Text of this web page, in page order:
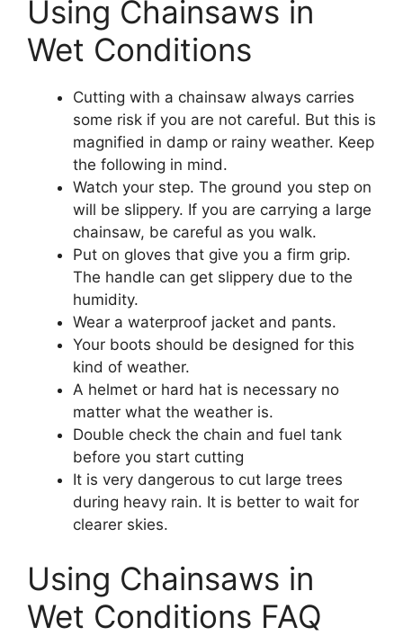
Using Chainsaws in
Wet Conditions
Cutting with a chainsaw always carries
some risk if you are not careful. But this is
magnified in damp or rainy weather. Keep
the following in mind.
Watch your step. The ground you step on
will be slippery. If you are carrying a large
chainsaw, be careful as you walk.
Put on gloves that give you a firm grip.
The handle can get slippery due to the
humidity.
Wear a waterproof jacket and pants.
Your boots should be designed for this
kind of weather.
A helmet or hard hat is necessary no
matter what the weather is.
Double check the chain and fuel tank
before you start cutting
It is very dangerous to cut large trees
during heavy rain. It is better to wait for
clearer skies.
Using Chainsaws in
Wet Conditions FAQ